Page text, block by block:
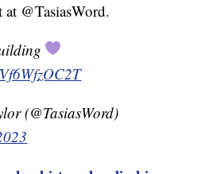
@TasiasWord.
(@TasiasWord)